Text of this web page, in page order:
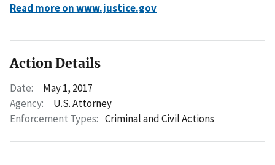
Read more on www.justice.gov
Action Details
Date:
May 1, 2017
Agency:
U.S. Attorney
Enforcement Types: Criminal and Civil Actions